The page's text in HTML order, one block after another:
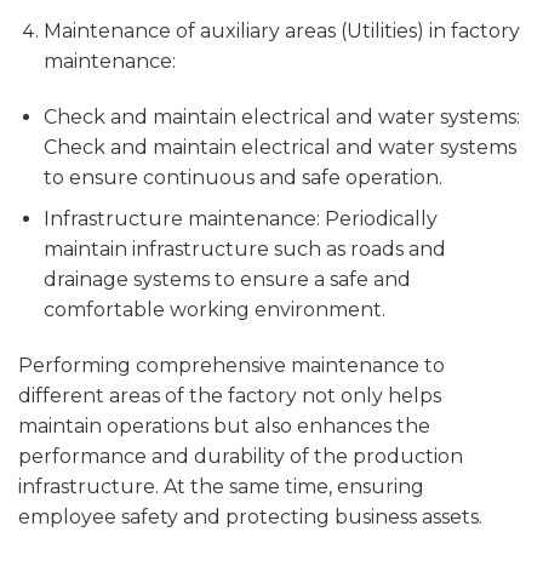
Maintenance of auxiliary areas (Utilities) in factory
maintenance:
Check and maintain electrical and water systems:
Check and maintain electrical and water systems
to ensure continuous and safe operation.
Infrastructure maintenance: Periodically
maintain infrastructure such as roads and
drainage systems to ensure a safe and
comfortable working environment.
Performing comprehensive maintenance to
different areas of the factory not only helps
maintain operations but also enhances the
performance and durability of the production
infrastructure. At the same time, ensuring
employee safety and protecting business assets.